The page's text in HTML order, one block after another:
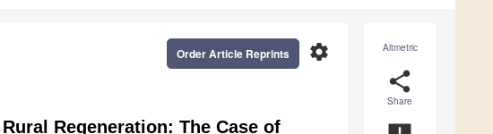
Altmetric
share
Share
settings
Order Article Reprints
Regeneration: The Case of